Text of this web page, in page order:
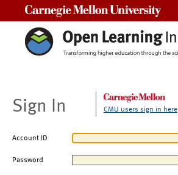
Sign In CMU users sign in here
Account ID
Password